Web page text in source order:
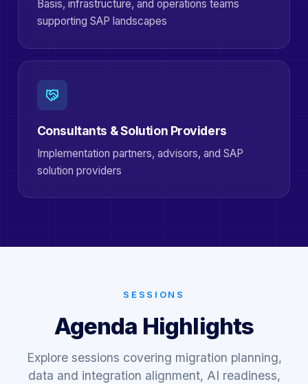
Basis, infrastructure, and operations teams
supporting SAP landscapes
Consultants & Solution Providers
Implementation partners, advisors, and SAP
solution providers
SESSIONS
Agenda Highlights
Explore sessions covering migration planning,
data and integration alignment, AI readiness,